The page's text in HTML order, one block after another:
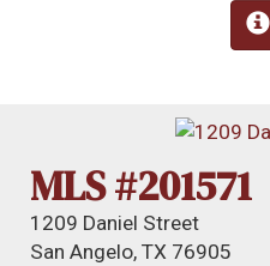
MLS #201571
1209 Daniel Street
San Angelo, TX 76905